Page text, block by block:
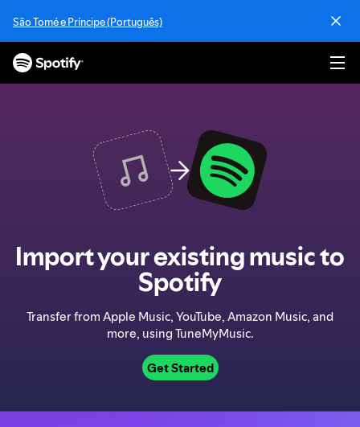
i
São Tomé e Príncipe (Português)
Import your existing music to
Spotify
Transfer from Apple Music, YouTube, Amazon Music, and
more, using TuneMyMusic.
Get Started